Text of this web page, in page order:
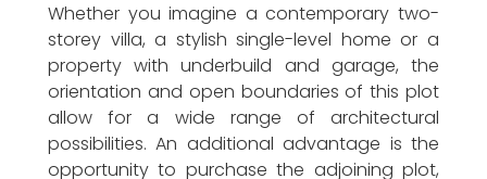
Whether you imagine a contemporary two-
storey villa, a stylish single-level home or a
property with underbuild and garage, the
orientation and open boundaries of this plot
allow for a wide range of architectural
possibilities. An additional advantage is the
opportunity to purchase the adjoining plot,